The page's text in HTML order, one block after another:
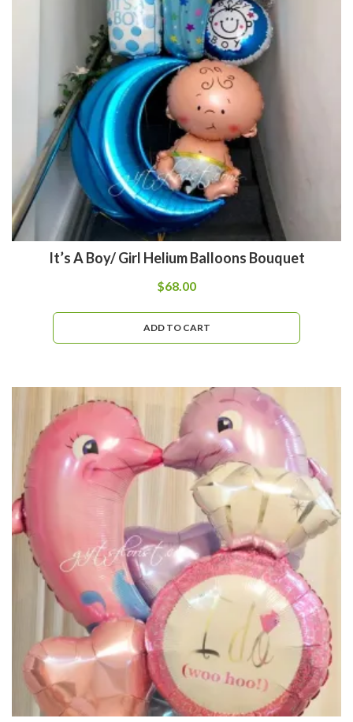
It’s A Boy/ Girl Helium Balloons Bouquet
$68.00
ADD TO CART